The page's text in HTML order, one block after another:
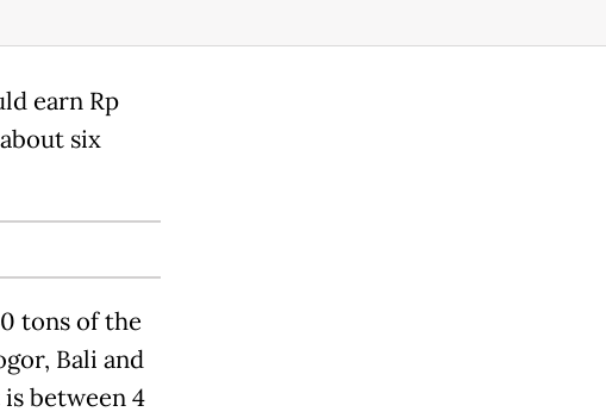
earn Rp
six
tons of the
Bali and
between 4